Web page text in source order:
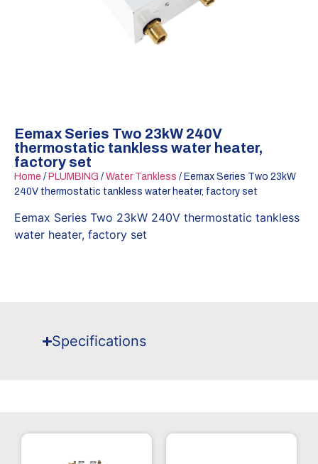
Eemax Series Two 23kW 240V
thermostatic tankless water heater,
factory set
Home / PLUMBING / Water Tankless / Eemax Series Two 23kW
240V thermostatic tankless water heater, factory set
Eemax Series Two 23kW 240V thermostatic tankless
water heater, factory set
Specifications